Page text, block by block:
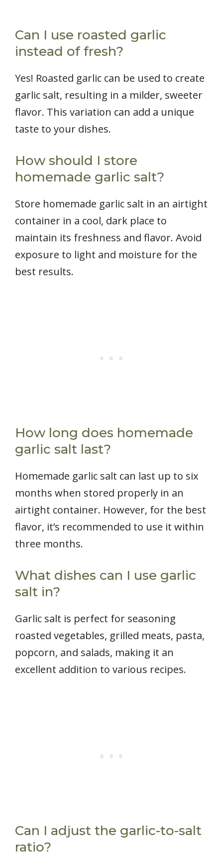
Can I use roasted garlic
instead of fresh?
Yes! Roasted garlic can be used to create
garlic salt, resulting in a milder, sweeter
flavor. This variation can add a unique
taste to your dishes.
How should I store
homemade garlic salt?
Store homemade garlic salt in an airtight
container in a cool, dark place to
maintain its freshness and flavor. Avoid
exposure to light and moisture for the
best results.
How long does homemade
garlic salt last?
Homemade garlic salt can last up to six
months when stored properly in an
airtight container. However, for the best
flavor, it’s recommended to use it within
three months.
What dishes can I use garlic
salt in?
Garlic salt is perfect for seasoning
roasted vegetables, grilled meats, pasta,
popcorn, and salads, making it an
excellent addition to various recipes.
Can I adjust the garlic-to-salt
ratio?